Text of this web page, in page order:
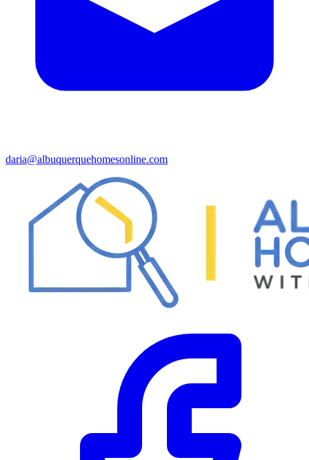
daria@albuquerquehomesonline.com